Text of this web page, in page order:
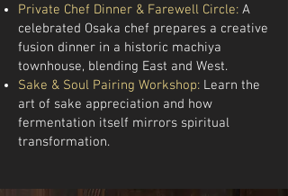
Private Chef Dinner & Farewell Circle: A
celebrated Osaka chef prepares a creative
fusion dinner in a historic machiya
townhouse, blending East and West.
Sake & Soul Pairing Workshop: Learn the
art of sake appreciation and how
fermentation itself mirrors spiritual
transformation.